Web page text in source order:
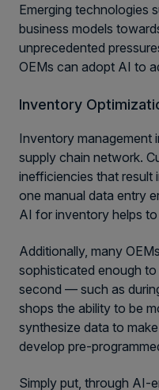
Emerging technologies
business models
unprecedented
OEMs can adopt AI to
Inventory
Inventory management
supply chain network.
inefficiencies that result
one manual data entry
AI for inventory helps
Additionally, many
sophisticated enough
second — such as
shops the ability to be
synthesize data to
develop pre-
Simply put, through AI-